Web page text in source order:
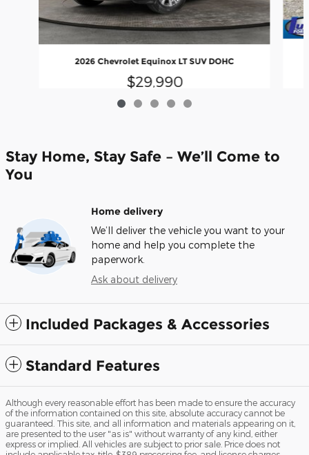
2026 Chevrolet Equinox LT SUV DOHC
$29,990
Stay Home, Stay Safe – We’ll Come to
You
Home delivery
We’ll deliver the vehicle you want to your
home and help you complete the
paperwork.
Ask about delivery
Included Packages & Accessories
Standard Features
Although every reasonable effort has been made to ensure the accuracy
of the information contained on this site, absolute accuracy cannot be
guaranteed. This site, and all information and materials appearing on it,
are presented to the user "as is" without warranty of any kind, either
express or implied. All vehicles are subject to prior sale. Price does not